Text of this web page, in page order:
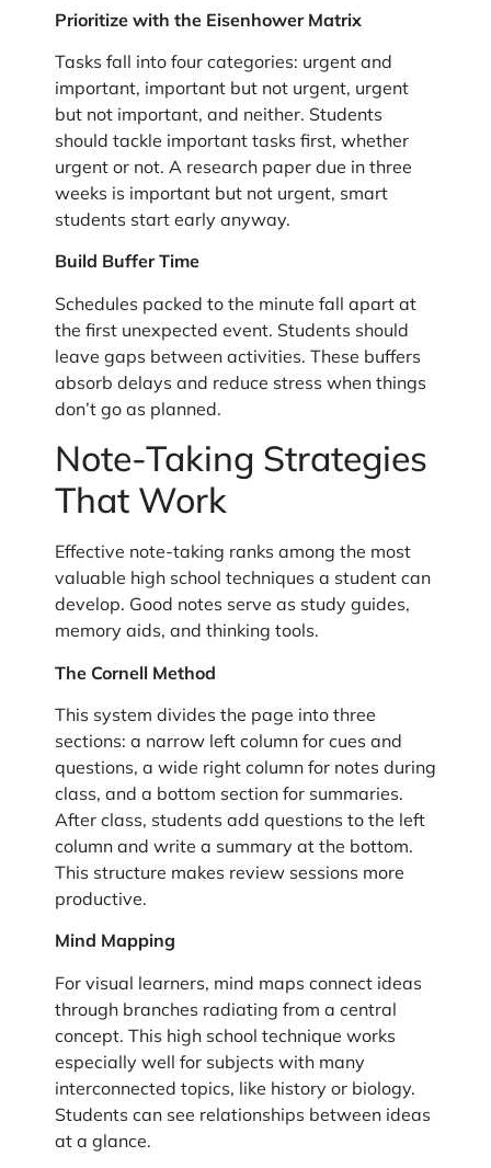
Prioritize with the Eisenhower Matrix
Tasks fall into four categories: urgent and
important, important but not urgent, urgent
but not important, and neither. Students
should tackle important tasks first, whether
urgent or not. A research paper due in three
weeks is important but not urgent, smart
students start early anyway.
Build Buffer Time
Schedules packed to the minute fall apart at
the first unexpected event. Students should
leave gaps between activities. These buffers
absorb delays and reduce stress when things
don’t go as planned.
Note-Taking Strategies
That Work
Effective note-taking ranks among the most
valuable high school techniques a student can
develop. Good notes serve as study guides,
memory aids, and thinking tools.
The Cornell Method
This system divides the page into three
sections: a narrow left column for cues and
questions, a wide right column for notes during
class, and a bottom section for summaries.
After class, students add questions to the left
column and write a summary at the bottom.
This structure makes review sessions more
productive.
Mind Mapping
For visual learners, mind maps connect ideas
through branches radiating from a central
concept. This high school technique works
especially well for subjects with many
interconnected topics, like history or biology.
Students can see relationships between ideas
at a glance.